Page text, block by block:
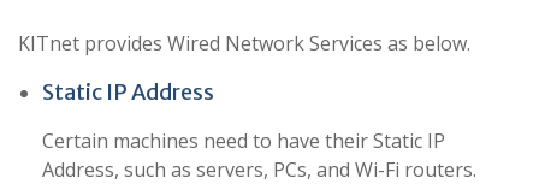
KITnet provides Wired Network Services as below.
Static IP Address
Certain machines need to have their Static IP
Address, such as servers, PCs, and Wi-Fi routers.